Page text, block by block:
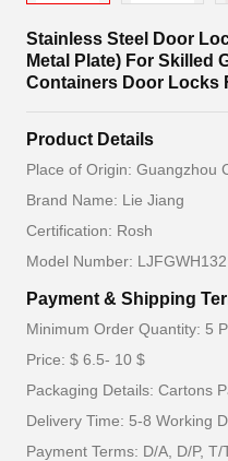
Stainless Steel Door
Metal Plate) For Skilled
Containers Door Locks
Product Details
Place of Origin: Guangzhou
Brand Name: Lie Jiang
Certification: Rosh
Model Number: LJFGWH132
Payment & Shipping
Minimum Order Quantity: 5
Price: $ 6.5- 10 $
Packaging Details: Cartons
Delivery Time: 5-8 Working
Payment Terms: D/A, D/P,